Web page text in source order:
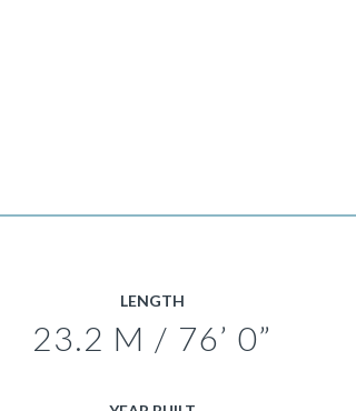
LENGTH
23.2 M / 76’ 0”